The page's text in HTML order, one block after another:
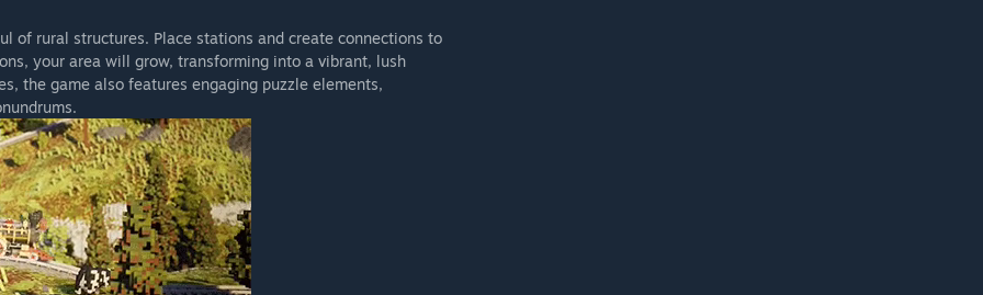
of rural structures. Place stations and create connections to
your area will grow, transforming into a vibrant, lush
the game also features engaging puzzle elements,